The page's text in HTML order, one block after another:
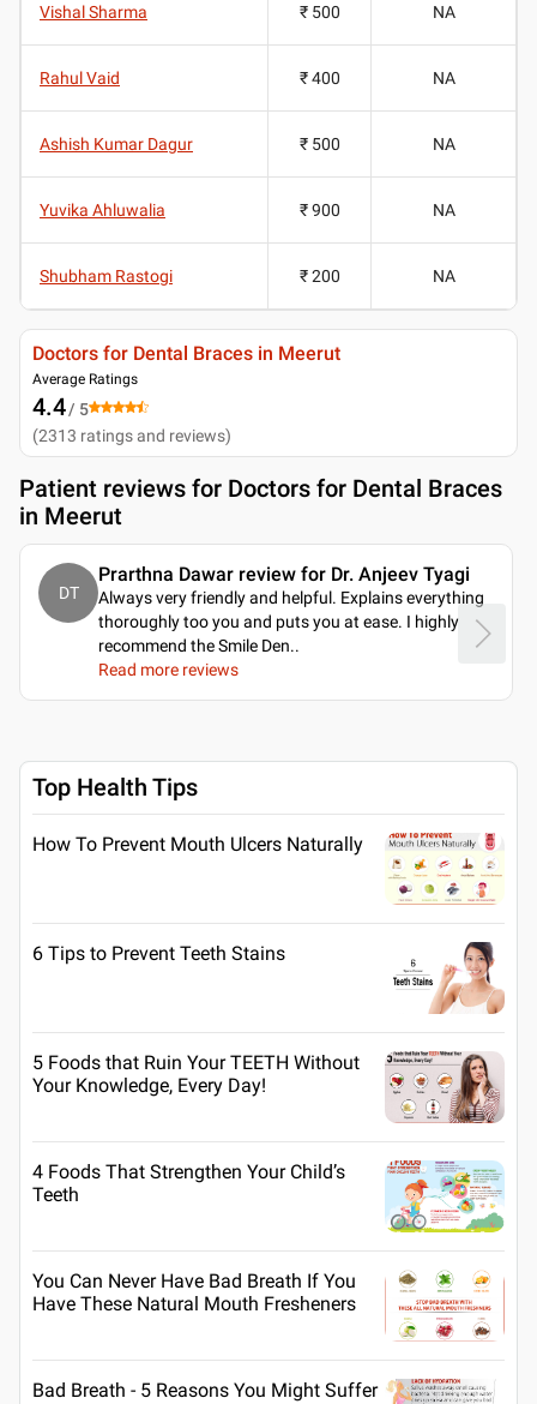
Vishal Sharma ₹ 500 NA
Rahul Vaid ₹ 400 NA
Ashish Kumar Dagur ₹ 500 NA
Yuvika Ahluwalia ₹ 900 NA
Shubham Rastogi ₹ 200 NA
Doctors for Dental Braces in Meerut
Average Ratings
4.4/ 5
(2313 ratings and reviews)
Patient reviews for Doctors for Dental Braces
in Meerut
DT
Prarthna Dawar review for Dr. Anjeev Tyagi
Always very friendly and helpful. Explains everything
thoroughly too you and puts you at ease. I highly
recommend the Smile Den..
Read more reviews
Top Health Tips
How To Prevent Mouth Ulcers Naturally
6 Tips to Prevent Teeth Stains
5 Foods that Ruin Your TEETH Without
Your Knowledge, Every Day!
4 Foods That Strengthen Your Child’s
Teeth
You Can Never Have Bad Breath If You
Have These Natural Mouth Fresheners
Bad Breath - 5 Reasons You Might Suffer